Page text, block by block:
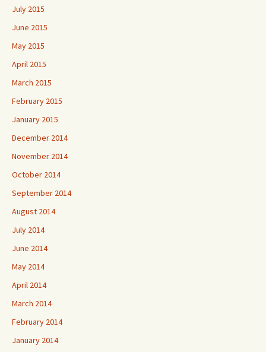
July 2015
June 2015
May 2015
April 2015
March 2015
February 2015
January 2015
December 2014
November 2014
October 2014
September 2014
August 2014
July 2014
June 2014
May 2014
April 2014
March 2014
February 2014
January 2014